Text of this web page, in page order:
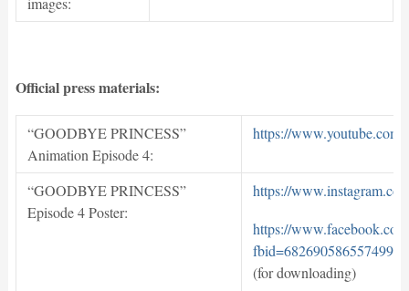
Official press materials:
“GOODBYE PRINCESS”
Animation Episode 4:
https://
“GOODBYE PRINCESS”
Episode 4 Poster:
https://
https://
(for downloading)